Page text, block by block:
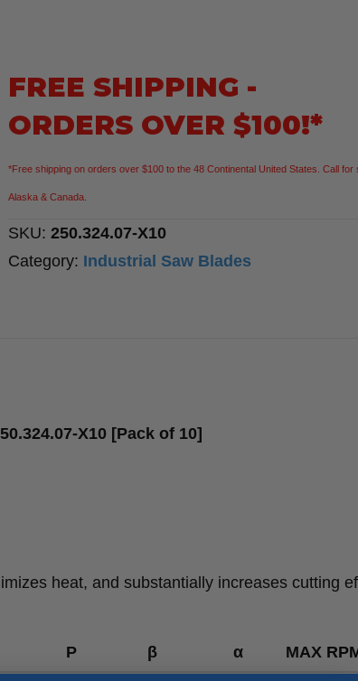
Zero
7-
1/4”x5/8”
T=24
FREE SHIPPING -
ORDERS OVER $100!*
*Free shipping on orders over $100 to the 48 Continental United States. Call for
Alaska & Canada.
SKU:250.324.07-X10
Category: Industrial Saw Blades
X10 [Pack of 10]
heat, and substantially increases cutting
P β α MAX